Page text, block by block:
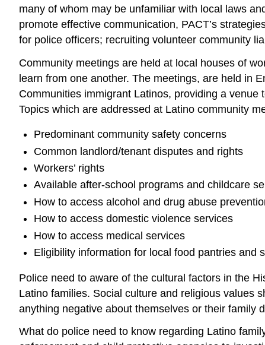
many of whom may be unfamiliar with local laws
promote effective communication, PACT’s
for police officers; recruiting volunteer community
Community meetings are held at local houses of
learn from one another. The meetings, are held in
Communities immigrant Latinos, providing a
Topics which are addressed at Latino community
Predominant community safety concerns
Common landlord/tenant disputes and rights
Workers’ rights
Available after-school programs and childcare
How to access alcohol and drug abuse
How to access domestic violence services
How to access medical services
Eligibility information for local food pantries and
Police need to aware of the cultural factors in the
Latino families. Social culture and religious values
anything negative about themselves or their family
What do police need to know regarding Latino